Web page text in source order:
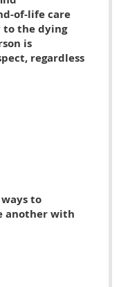
of-life care
to the dying
is
regardless
to
another with